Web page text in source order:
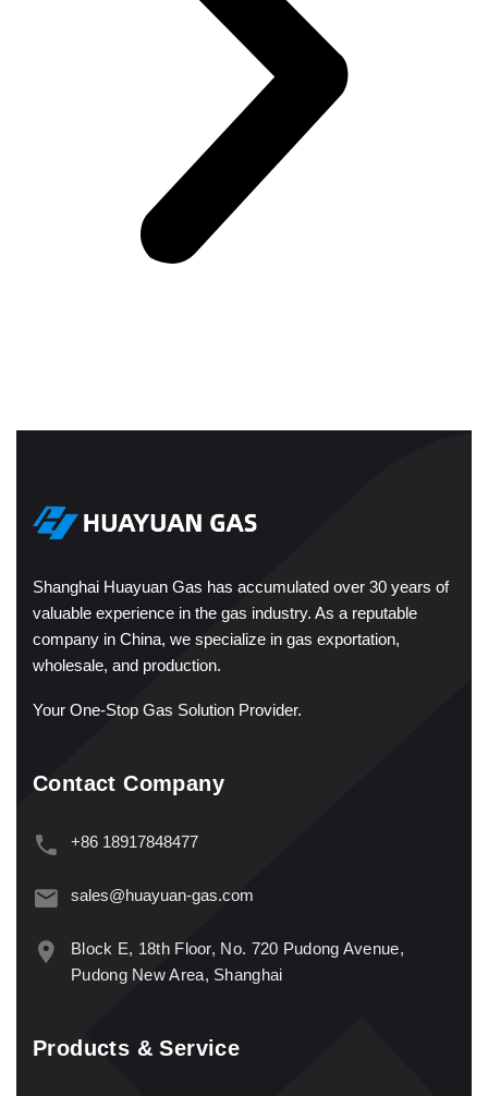
Shanghai Huayuan Gas has accumulated over 30 years of
valuable experience in the gas industry. As a reputable
company in China, we specialize in gas exportation,
wholesale, and production.
Your One-Stop Gas Solution Provider.
Contact Company
+86 18917848477
sales@huayuan-gas.com
Block E, 18th Floor, No. 720 Pudong Avenue,
Pudong New Area, Shanghai
Products & Service